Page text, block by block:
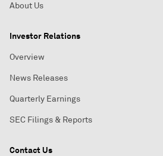
About Us
Investor Relations
Overview
News Releases
Quarterly Earnings
SEC Filings & Reports
Contact Us